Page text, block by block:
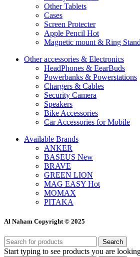
Other Tablets
Cases
Screen Protecter
Apple Pencil Hot
Magnetic mount & Ring Stand
Other accessories & Electronics
HeadPhones & EearBuds
Powerbanks & Powerstations
Chargers & Cables
Security Camera
Speakers
Bike Accessories
Car Accessories for Mobile
Available Brands
ANKER
BASEUS New
BRAVE
GREEN LION
MAG EASY Hot
MOMAX
PITAKA
Al Naham Copyright © 2025
Search
Start typing to see products you are